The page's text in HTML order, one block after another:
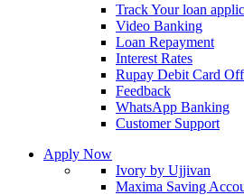
Track Your loan
Video Banking
Loan Repayment
Interest Rates
Rupay Debit Card
Feedback
WhatsApp Banking
Customer Support
Apply Now
Ivory by Ujjivan
Maxima Saving